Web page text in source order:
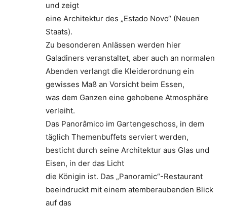
und zeigt
eine Architektur des „Estado Novo“ (Neuen
Staats).
Zu besonderen Anlässen werden hier
Galadiners veranstaltet, aber auch an normalen
Abenden verlangt die Kleiderordnung ein
gewisses Maß an Vorsicht beim Essen,
was dem Ganzen eine gehobene Atmosphäre
verleiht.
Das Panorâmico im Gartengeschoss, in dem
täglich Themenbuffets serviert werden,
besticht durch seine Architektur aus Glas und
Eisen, in der das Licht
die Königin ist. Das „Panoramic“-Restaurant
beeindruckt mit einem atemberaubenden Blick
auf das